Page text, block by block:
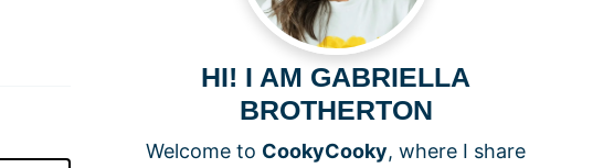
HI! I AM GABRIELLA
BROTHERTON
Welcome to CookyCooky, where I share